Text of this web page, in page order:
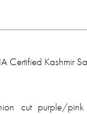
Certified Kashmir
cut purple/pink